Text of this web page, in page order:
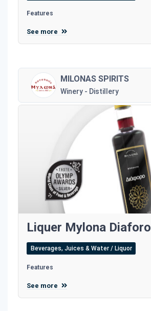
Features
See more
MILONAS SPIRITS
Winery - Distillery
Liquer Mylona Diaforo
Beverages, Juices & Water / Liquor
Features
See more